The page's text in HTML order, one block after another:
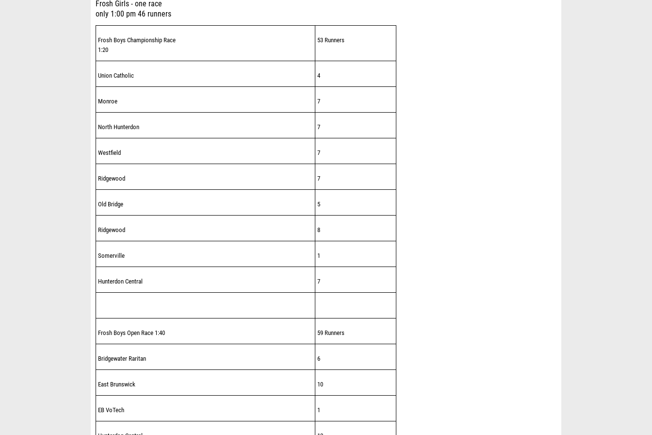
Frosh Girls - one race
only 1:00 pm 46 runners
Frosh Boys Championship Race
1:20
53 Runners
Union Catholic 4
Monroe 7
North Hunterdon 7
Westfield 7
Ridgewood 7
Old Bridge 5
Ridgewood 8
Somerville 1
Hunterdon Central 7
Frosh Boys Open Race 1:40 59 Runners
Bridgewater Raritan 6
East Brunswick 10
EB VoTech 1